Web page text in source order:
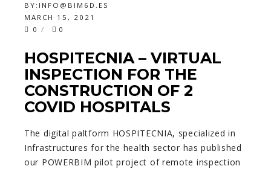
BY: INFO@BIM6D.ES
MARCH 15, 2021
0
0
HOSPITECNIA – VIRTUAL
INSPECTION FOR THE
CONSTRUCTION OF 2
COVID HOSPITALS
The digital paltform HOSPITECNIA, specialized in
Infrastructures for the health sector has published
our POWERBIM pilot project of remote inspection